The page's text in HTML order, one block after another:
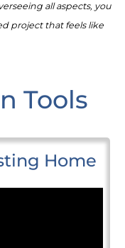
all aspects, you
project that feels like
Tools
Home